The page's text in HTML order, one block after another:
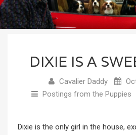
DIXIE IS A
Cavalier Daddy
Postings from the Puppies
Dixie is the only girl in the house,